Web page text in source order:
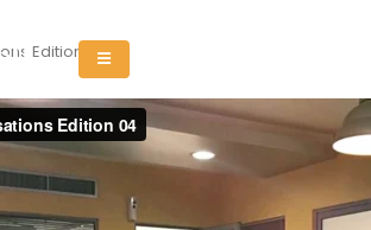
Edition 04